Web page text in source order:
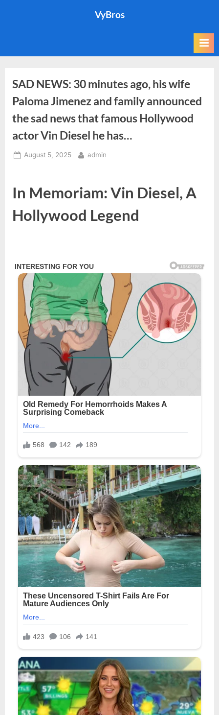
VyBros
SAD NEWS: 30 minutes ago, his wife
Paloma Jimenez and family announced
the sad news that famous Hollywood
actor Vin Diesel he has…
Posted
August 5, 2025 By
admin
In Memoriam: Vin Diesel, A
Hollywood Legend